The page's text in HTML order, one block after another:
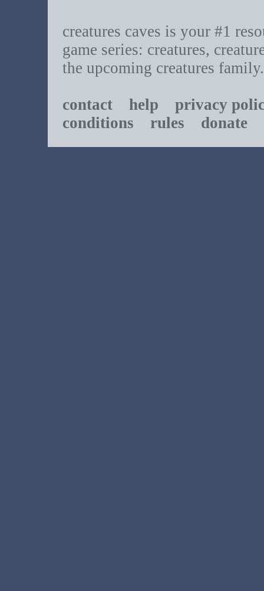
creatures caves is your #1
game series: creatures,
the upcoming creatures family.
contact help
privacy
conditions rules donate